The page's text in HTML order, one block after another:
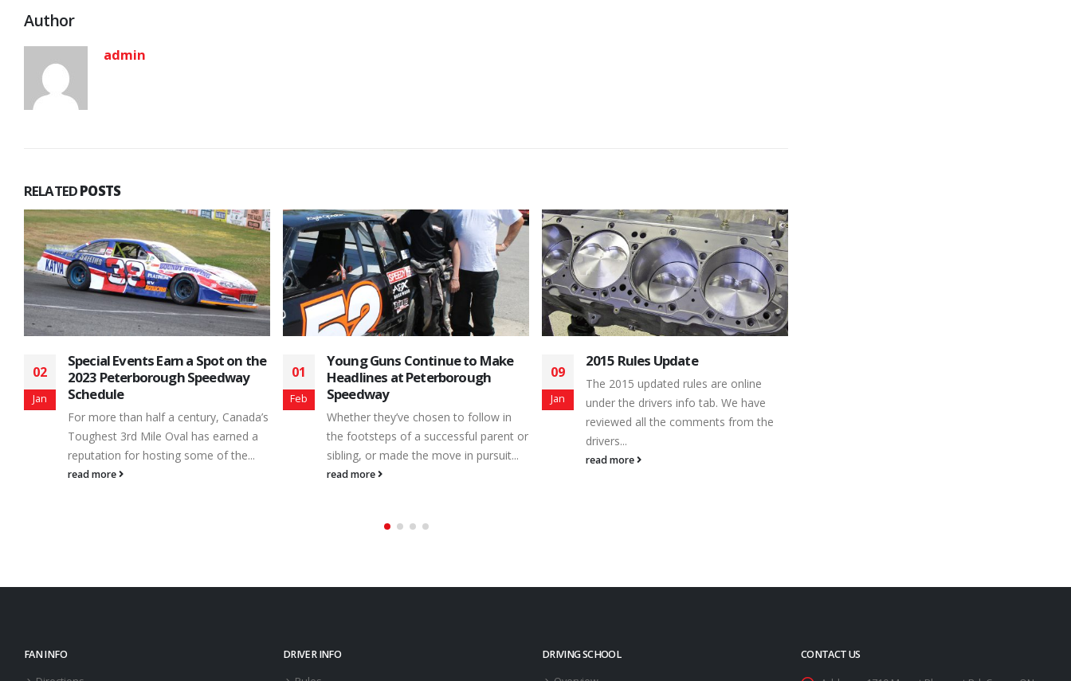
Author
admin
RELATEDPOSTS
01
Feb
Young Guns Continue to Make
Headlines at Peterborough
Speedway
Whether they’ve chosen to follow in
the footsteps of a successful parent or
sibling, or made the move in pursuit...
read more
09
Jan
2015 Rules Update
The 2015 updated rules are online
under the drivers info tab. We have
reviewed all the comments from the
drivers...
read more
16
Jul
OMRS Bill Pickford Memorial
Event Comes to Peterborough
Speedway
Action returns to the venue known for
Making Memories for Life – Saturday,
July 20th – as the Ontario Modifieds...
FAN INFO
DRIVER INFO
DRIVING SCHOOL
CONTACT US